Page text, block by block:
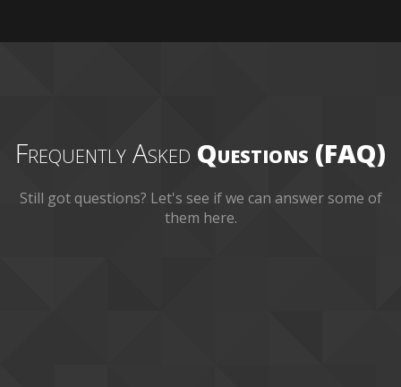
Frequently Asked Questions (FAQ)
Still got questions? Let's see if we can answer some of
them here.